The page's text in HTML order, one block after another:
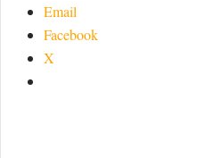
Email
Facebook
X